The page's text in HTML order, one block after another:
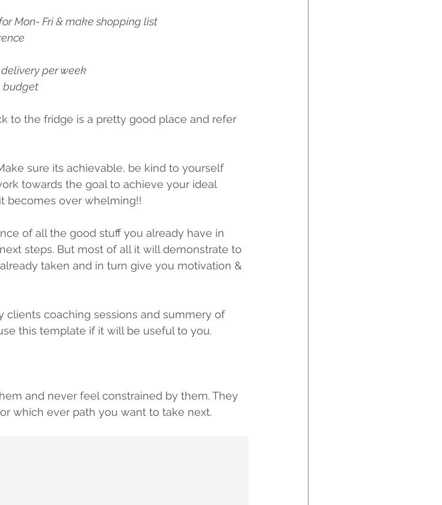
Mon- Fri & make shopping list
per week
budget
to the fridge is a pretty good place and refer
sure its achievable, be kind to yourself
towards the goal to achieve your ideal
becomes over whelming!!
of all the good stuff you already have in
steps. But most of all it will demonstrate to
taken and in turn give you motivation &
clients coaching sessions and summery of
this template if it will be useful to you.
and never feel constrained by them. They
which ever path you want to take next.